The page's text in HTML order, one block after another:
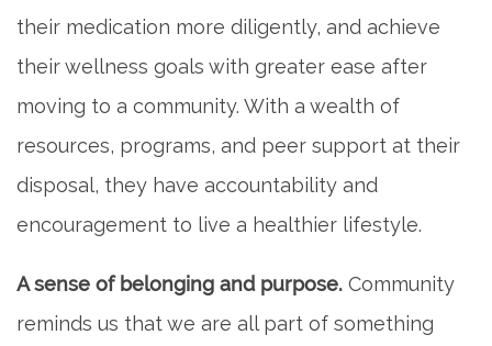
their medication more diligently, and achieve
their wellness goals with greater ease after
moving to a community. With a wealth of
resources, programs, and peer support at their
disposal, they have accountability and
encouragement to live a healthier lifestyle.
A sense of belonging and purpose. Community
reminds us that we are all part of something